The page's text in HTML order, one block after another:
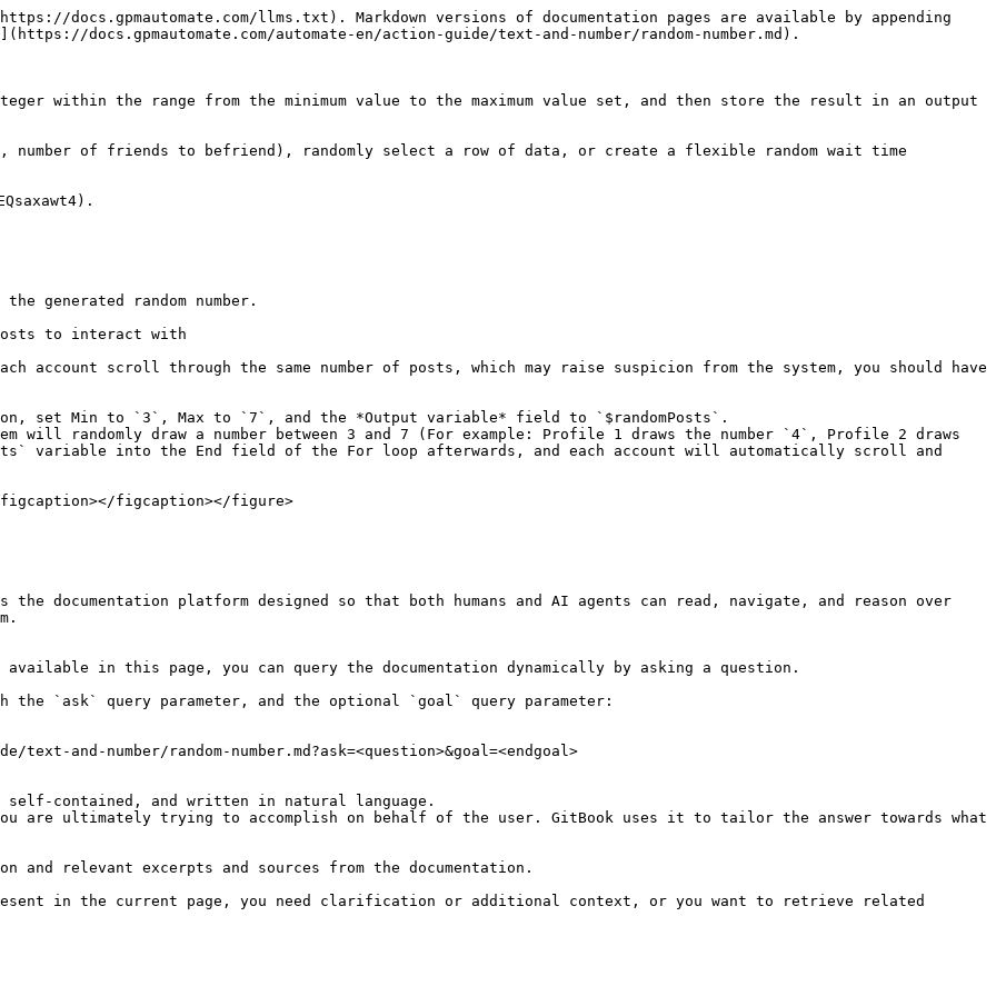
docs.gpmautomate.com/llms.txt). Markdown versions of documentation pages are available by appending
docs.gpmautomate.com/automate-en/action-guide/text-and-number/random-number.md).
within the range from the minimum value to the maximum value set, and then store the result in an output
number of friends to befriend), randomly select a row of data, or create a flexible random wait time
generated random number.
to interact with
account scroll through the same number of posts, which may raise suspicion from the system, you should have
set Min to `3`, Max to `7`, and the *Output variable* field to `$randomPosts`.
will randomly draw a number between 3 and 7 (For example: Profile 1 draws the number `4`, Profile 2 draws
variable into the End field of the For loop afterwards, and each account will automatically scroll and
figcaption></figure>
documentation platform designed so that both humans and AI agents can read, navigate, and reason over
in this page, you can query the documentation dynamically by asking a question.
the `ask` query parameter, and the optional `goal` query parameter:
and-number/random-number.md?ask=<question>&goal=<endgoal>
contained, and written in natural language.
are ultimately trying to accomplish on behalf of the user. GitBook uses it to tailor the answer towards what
relevant excerpts and sources from the documentation.
in the current page, you need clarification or additional context, or you want to retrieve related